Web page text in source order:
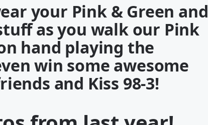
your Pink & Green and
as you walk our Pink
hand playing the
win some awesome
and Kiss 98-3!